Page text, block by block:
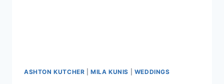
ASHTON KUTCHER |MILA KUNIS WEDDINGS